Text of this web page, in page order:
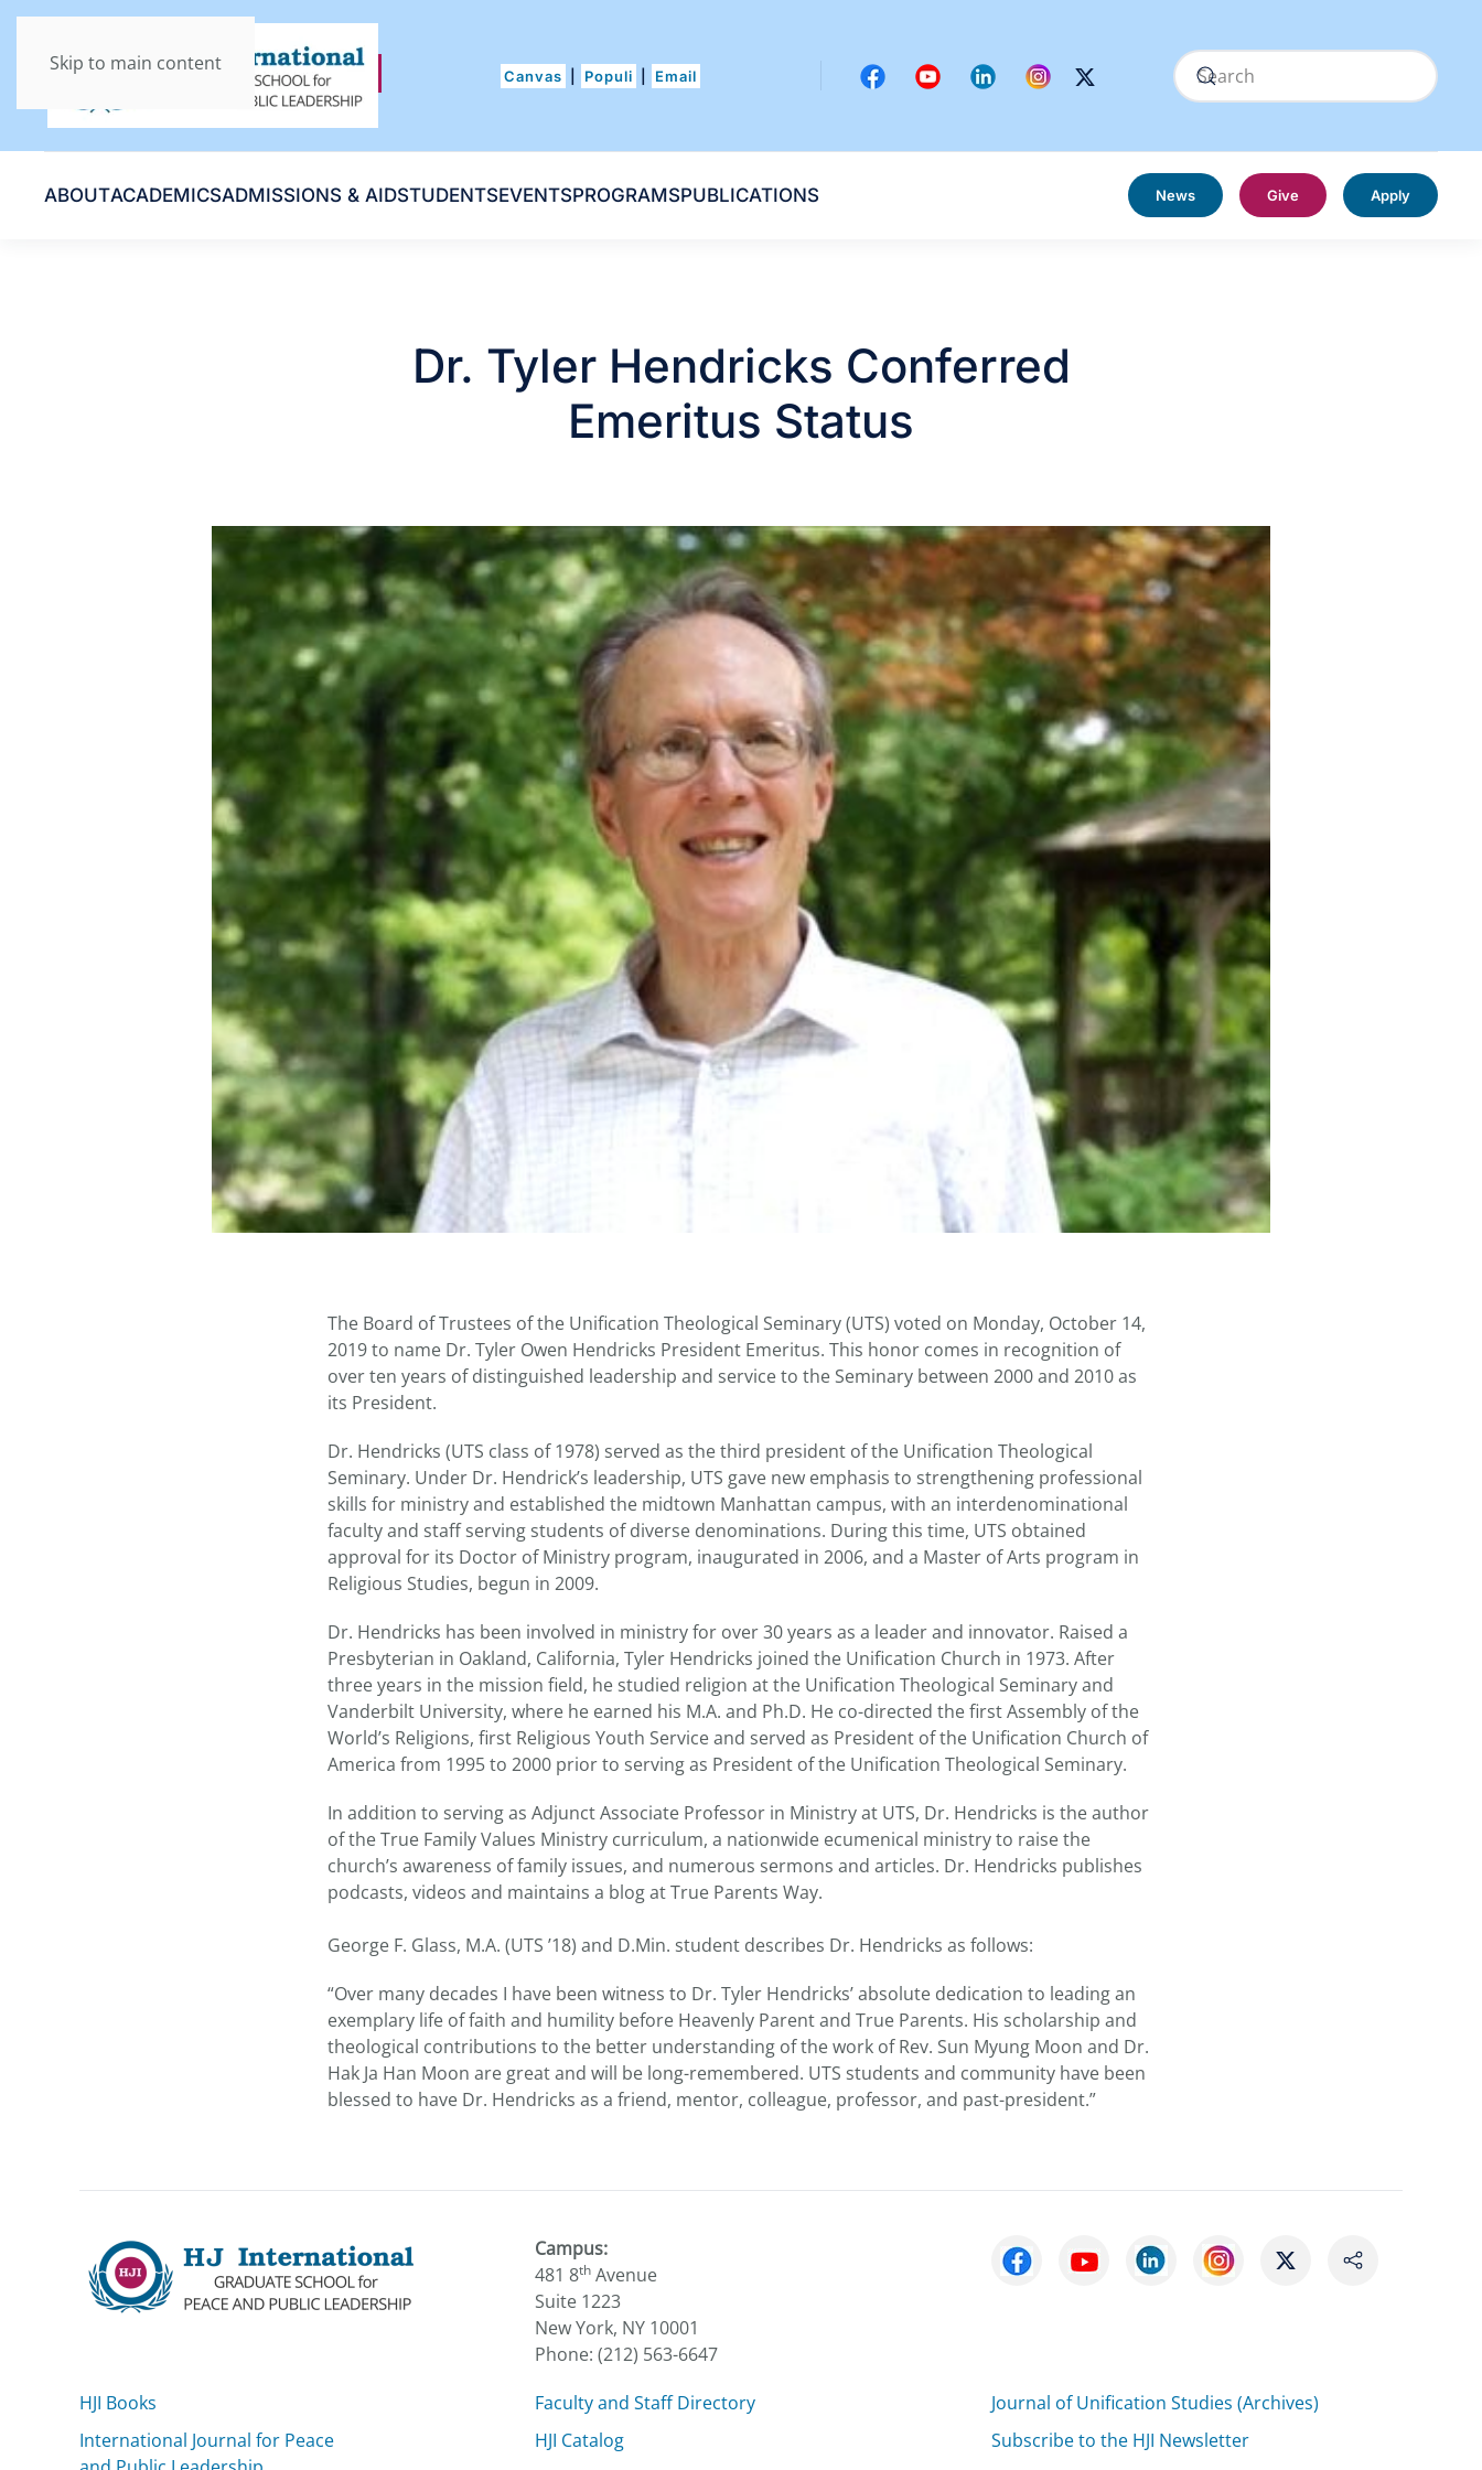
Skip to main content
Canvas Populi Email
ABOUTACADEMICSADMISSIONS & AIDSTUDENTSEVENTSPROGRAMSPUBLICATIONS News Give Apply
Dr. Tyler Hendricks Conferred
Emeritus Status
The Board of Trustees of the Unification Theological Seminary (UTS) voted on Monday, October 14,
2019 to name Dr. Tyler Owen Hendricks President Emeritus. This honor comes in recognition of
over ten years of distinguished leadership and service to the Seminary between 2000 and 2010 as
its President.
Dr. Hendricks (UTS class of 1978) served as the third president of the Unification Theological
Seminary. Under Dr. Hendrick’s leadership, UTS gave new emphasis to strengthening professional
skills for ministry and established the midtown Manhattan campus, with an interdenominational
faculty and staff serving students of diverse denominations. During this time, UTS obtained
approval for its Doctor of Ministry program, inaugurated in 2006, and a Master of Arts program in
Religious Studies, begun in 2009.
Dr. Hendricks has been involved in ministry for over 30 years as a leader and innovator. Raised a
Presbyterian in Oakland, California, Tyler Hendricks joined the Unification Church in 1973. After
three years in the mission field, he studied religion at the Unification Theological Seminary and
Vanderbilt University, where he earned his M.A. and Ph.D. He co-directed the first Assembly of the
World’s Religions, first Religious Youth Service and served as President of the Unification Church of
America from 1995 to 2000 prior to serving as President of the Unification Theological Seminary.
In addition to serving as Adjunct Associate Professor in Ministry at UTS, Dr. Hendricks is the author
of the True Family Values Ministry curriculum, a nationwide ecumenical ministry to raise the
church’s awareness of family issues, and numerous sermons and articles. Dr. Hendricks publishes
podcasts, videos and maintains a blog at True Parents Way.
George F. Glass, M.A. (UTS ’18) and D.Min. student describes Dr. Hendricks as follows:
“Over many decades I have been witness to Dr. Tyler Hendricks’ absolute dedication to leading an
exemplary life of faith and humility before Heavenly Parent and True Parents. His scholarship and
theological contributions to the better understanding of the work of Rev. Sun Myung Moon and Dr.
Hak Ja Han Moon are great and will be long-remembered. UTS students and community have been
blessed to have Dr. Hendricks as a friend, mentor, colleague, professor, and past-president.”
Campus:
481 8th Avenue
Suite 1223
New York, NY 10001
Phone: (212) 563-6647
HJI Books
International Journal for Peace
Faculty and Staff Directory
HJI Catalog
Journal of Unification Studies (Archives)
Subscribe to the HJI Newsletter